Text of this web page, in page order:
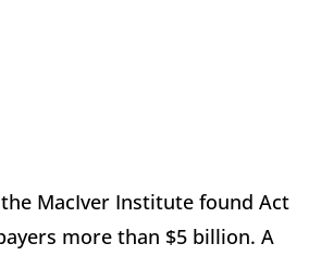
MacIver Institute found Act
more than $5 billion. A